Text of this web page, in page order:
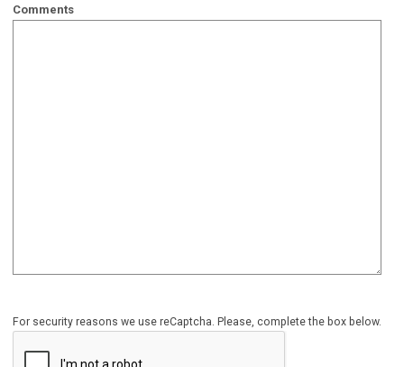
Comments
For security reasons we use reCaptcha. Please, complete the box below.